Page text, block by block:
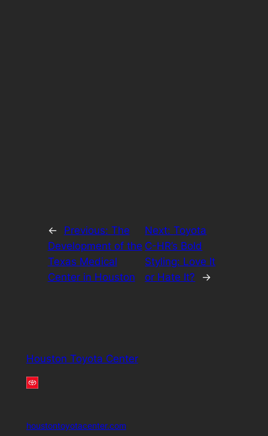
← Previous: The
Development of the
Texas Medical
Center in Houston
Next:Toyota
C-HR’s Bold
Styling: Love It
or Hate It?
→
Houston Toyota Center
houstontoyotacenter.com